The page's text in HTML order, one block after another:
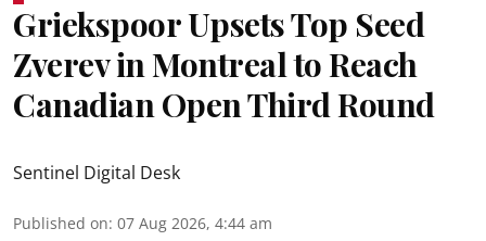
Griekspoor Upsets Top Seed
Zverev in Montreal to Reach
Canadian Open Third Round
Sentinel Digital Desk
Published on: 07 Aug 2026, 4:44 am